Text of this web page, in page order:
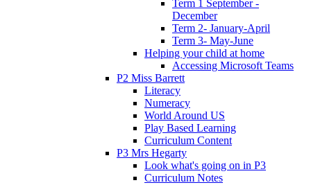
Term 1 September -
December
Term 2- January-April
Term 3- May-June
Helping your child at home
Accessing Microsoft Teams
P2 Miss Barrett
Literacy
Numeracy
World Around US
Play Based Learning
Curriculum Content
P3 Mrs Hegarty
Look what's going on in P3
Curriculum Notes